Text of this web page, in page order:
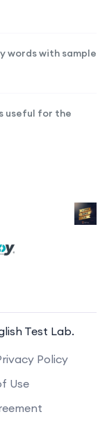
words with sample
useful for the
Test Lab.
Policy
Use